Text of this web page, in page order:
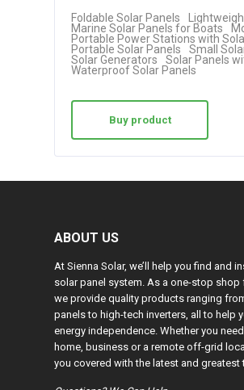
Foldable Solar Panels
Marine Solar Panels for Boats
Portable Power Stations with
Portable Solar Panels
Small
Solar Generators
Solar Panels
Waterproof Solar Panels
Buy product
ABOUT US
At Sienna Solar, we’ll help you find and
solar panel system. As a one-stop shop
we provide quality products ranging
panels to high-tech inverters, all to help
energy independence. Whether you
home, business or a remote off-grid
you covered with the latest and greatest